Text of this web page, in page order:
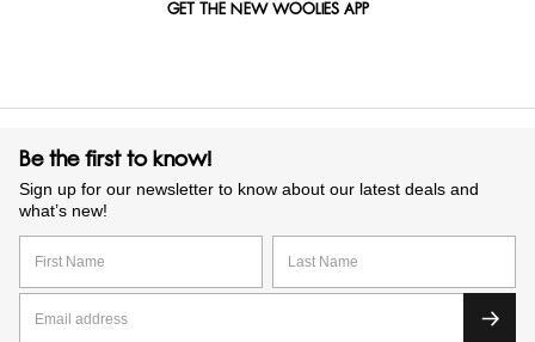
GET THE NEW WOOLIES APP
Be the first to know!
Sign up for our newsletter to know about our latest deals and
what’s new!